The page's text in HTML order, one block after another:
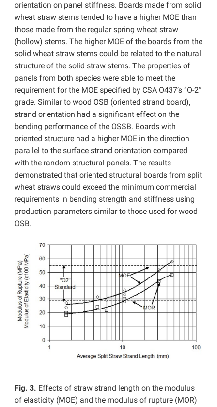
orientation on panel stiffness. Boards made from solid
wheat straw stems tended to have a higher MOE than
those made from the regular spring wheat straw
(hollow) stems. The higher MOE of the boards from the
solid wheat straw stems could be related to the natural
structure of the solid straw stems. The properties of
panels from both species were able to meet the
requirement for the MOE specified by CSA O437’s “O-2”
grade. Similar to wood OSB (oriented strand board),
strand orientation had a significant effect on the
bending performance of the OSSB. Boards with
oriented structure had a higher MOE in the direction
parallel to the surface strand orientation compared
with the random structural panels. The results
demonstrated that oriented structural boards from split
wheat straws could exceed the minimum commercial
requirements in bending strength and stiffness using
production parameters similar to those used for wood
OSB.
Fig. 3. Effects of straw strand length on the modulus
of elasticity (MOE) and the modulus of rupture (MOR)